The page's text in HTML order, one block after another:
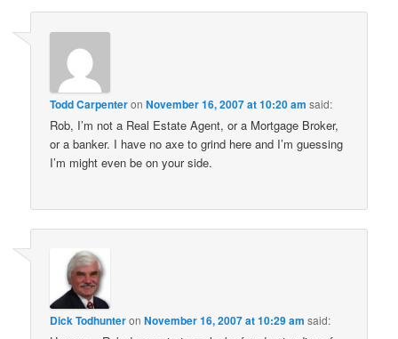
Todd CarpenteronNovember 16, 2007 at 10:20 am said:
Rob, I’m not a Real Estate Agent, or a Mortgage Broker,
or a banker. I have no axe to grind here and I’m guessing
I’m might even be on your side.
Dick TodhunteronNovember 16, 2007 at 10:29 am said: